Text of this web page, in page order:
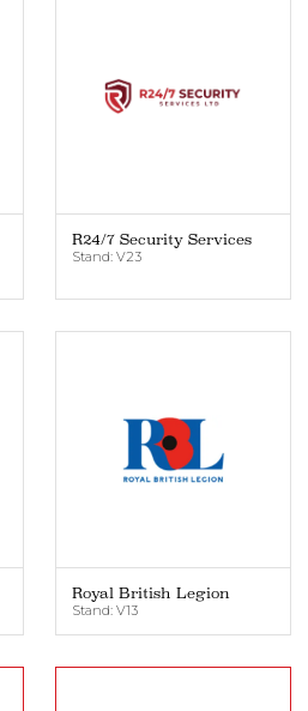
R24/7 Security Services
Stand: V23
Royal British Legion
Stand: V13